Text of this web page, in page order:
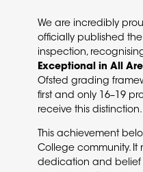
We are incredibly
officially published
inspection,
Exceptional in All
Ofsted grading
first and only 16–19
receive this distinction.
This achievement
College community. It
dedication and belief